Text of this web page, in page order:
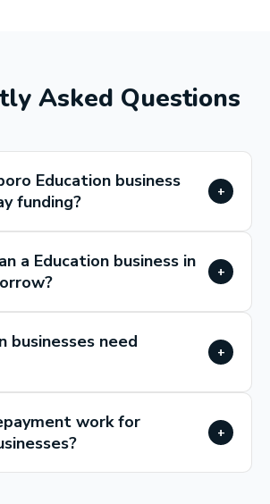
Asked Questions
Education business
funding?
+
a Education business in
+
businesses need
+
work for
+